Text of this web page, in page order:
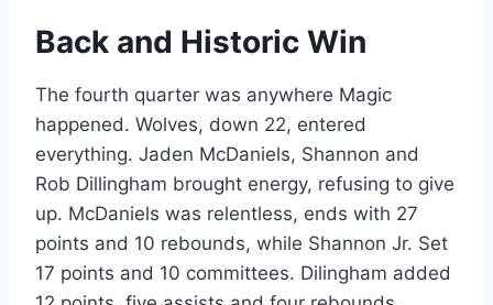
Back and Historic Win
The fourth quarter was anywhere Magic
happened. Wolves, down 22, entered
everything. Jaden McDaniels, Shannon and
Rob Dillingham brought energy, refusing to give
up. McDaniels was relentless, ends with 27
points and 10 rebounds, while Shannon Jr. Set
17 points and 10 committees. Dilingham added